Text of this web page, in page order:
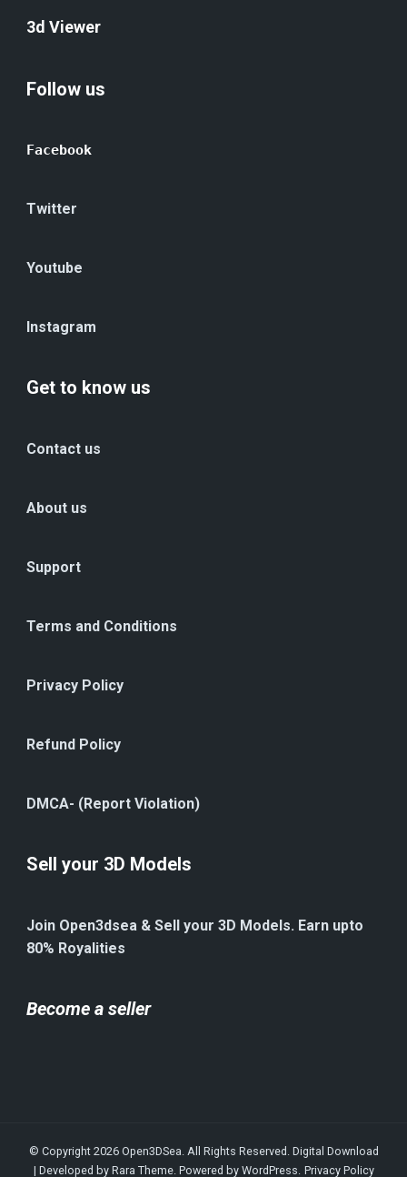
3d Viewer
Follow us
Facebook
Twitter
Youtube
Instagram
Get to know us
Contact us
About us
Support
Terms and Conditions
Privacy Policy
Refund Policy
DMCA- (Report Violation)
Sell your 3D Models
Join Open3dsea & Sell your 3D Models. Earn upto
80% Royalities
Become a seller
© Copyright 2026 Open3DSea. All Rights Reserved. Digital Download
| Developed by Rara Theme. Powered by WordPress. Privacy Policy